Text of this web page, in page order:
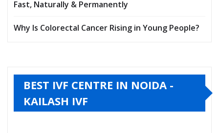
Fast, Naturally & Permanently
Why Is Colorectal Cancer Rising in Young People?
BEST IVF CENTRE IN NOIDA -
KAILASH IVF